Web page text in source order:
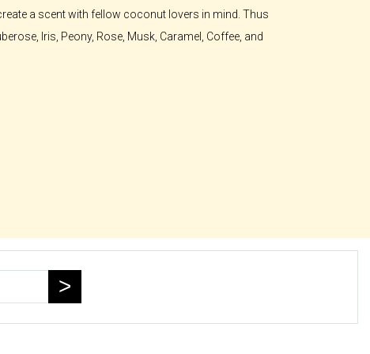
a scent with fellow coconut lovers in mind. Thus
Iris, Peony, Rose, Musk, Caramel, Coffee, and